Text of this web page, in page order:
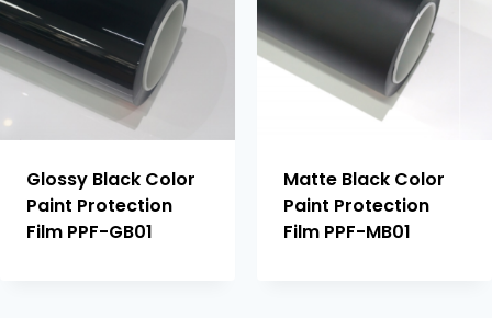
Glossy Black Color
Paint Protection
Film PPF-GB01
Matte Black Color
Paint Protection
Film PPF-MB01